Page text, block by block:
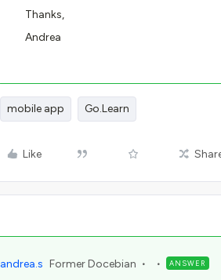
Thanks,
Andrea
mobile app Go.Learn
Like
andrea.s Former Docebian ANSWER